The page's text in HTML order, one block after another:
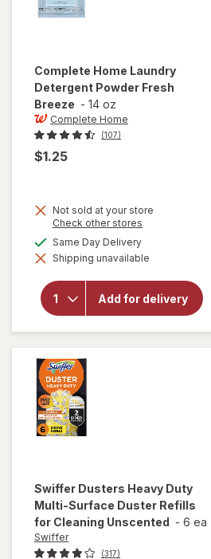
Complete Home Laundry
Detergent Powder Fresh
Breeze - 14 oz
Complete Home
(107)
$1.25
Not sold at your store
Check other stores
dialog
Same Day Deliveryavailable
Shipping unavailable
Add for delivery
will open
overlay
for
Home
Laundry
Detergent
Powder
Fresh
Swiffer Dusters Heavy Duty
Multi-Surface Duster Refills
for Cleaning Unscented - 6 ea
Swiffer
(317)